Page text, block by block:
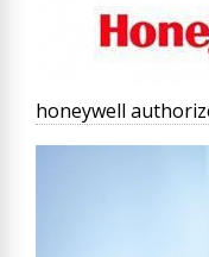
honeywell